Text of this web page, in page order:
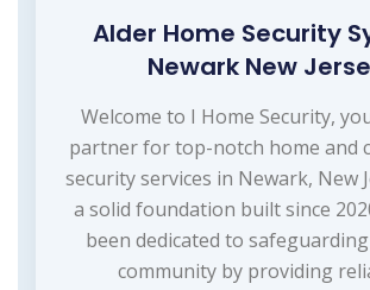
Alder Home Security
Newark New
Welcome to I Home Security,
partner for top-notch home and
security services in Newark, New
a solid foundation built since
been dedicated to
community by providing